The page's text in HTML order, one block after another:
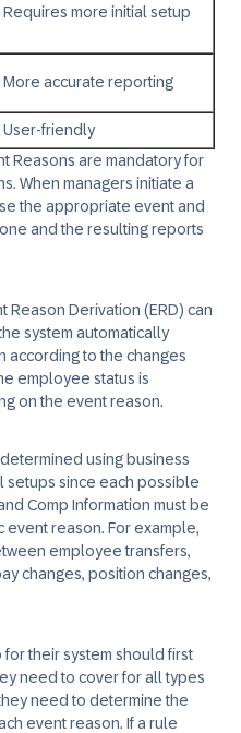
Requires more initial setup
More accurate reporting
User-friendly
Reasons are mandatory for
When managers initiate a
the appropriate event and
and the resulting reports
Reason Derivation (ERD) can
system automatically
according to the changes
employee status is
on the event reason.
using business
setups since each possible
Comp Information must be
reason. For example,
employee transfers,
changes, position changes,
for their system should first
need to cover for all types
need to determine the
event reason. If a rule